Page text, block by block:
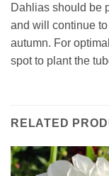
Dahlias should be
and will continue
autumn. For
spot to plant the
RELATED